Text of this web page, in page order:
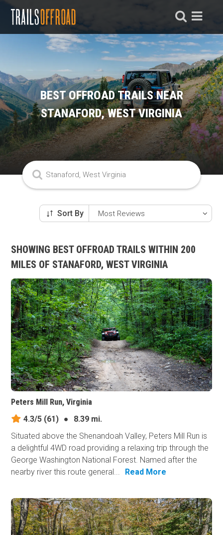
BEST OFFROAD TRAILS NEAR
STANAFORD, WEST VIRGINIA
Sort By
SHOWING BEST OFFROAD TRAILS WITHIN 200
MILES OF STANAFORD, WEST VIRGINIA
Peters Mill Run, Virginia
4.3/5 (61) ●
8.39 mi.
Situated above the Shenandoah Valley, Peters Mill Run is
a delightful 4WD road providing a relaxing trip through the
George Washington National Forest. Named after the
nearby river this route general...
Read More